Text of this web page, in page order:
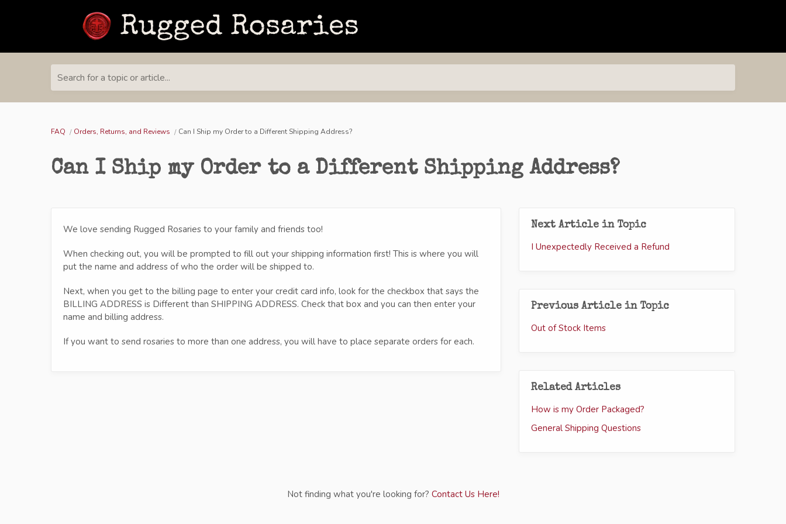
Search for a topic or article...
FAQ Orders, Returns, and Reviews Can I Ship my Order to a Different Shipping Address?
Can I Ship my Order to a Different Shipping Address?
We love sending Rugged Rosaries to your family and friends too!
When checking out, you will be prompted to fill out your shipping information first! This is where you will
put the name and address of who the order will be shipped to.
Next, when you get to the billing page to enter your credit card info, look for the checkbox that says the
BILLING ADDRESS is Different than SHIPPING ADDRESS. Check that box and you can then enter your
name and billing address.
If you want to send rosaries to more than one address, you will have to place separate orders for each.
Next Article in Topic
I Unexpectedly Received a Refund
Previous Article in Topic
Out of Stock Items
Related Articles
How is my Order Packaged?
General Shipping Questions
Not finding what you're looking for? Contact Us Here!